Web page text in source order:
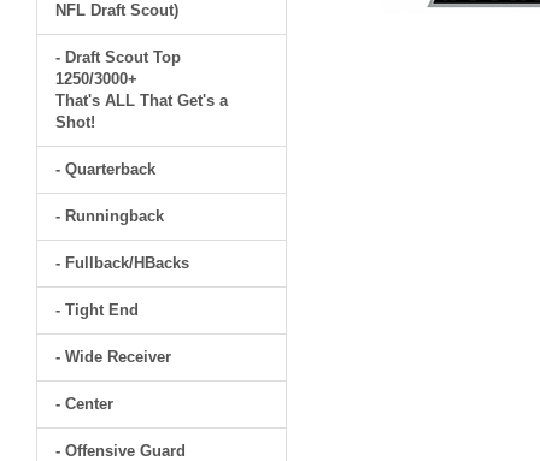
NFL Draft Scout)
- Draft Scout Top
1250/3000+
That's ALL That Get's a
Shot!
- Quarterback
- Runningback
- Fullback/HBacks
- Tight End
- Wide Receiver
- Center
- Offensive Guard